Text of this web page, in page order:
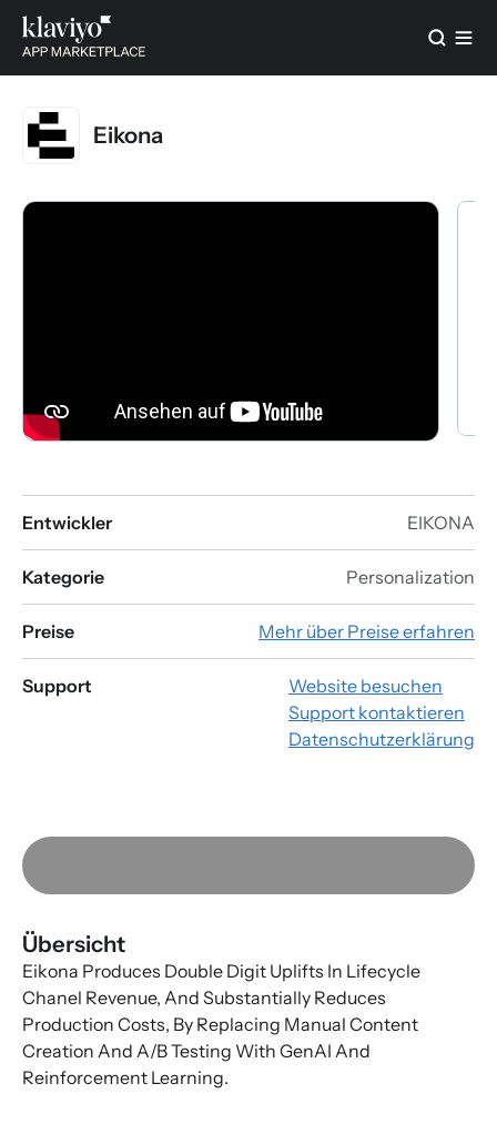
Eikona
Entwickler EIKONA
Kategorie Personalization
Preise Mehr über Preise erfahren
Support
Website besuchen
Support kontaktieren
Datenschutzerklärung
Übersicht
Eikona Produces Double Digit Uplifts In Lifecycle
Chanel Revenue, And Substantially Reduces
Production Costs, By Replacing Manual Content
Creation And A/B Testing With GenAI And
Reinforcement Learning.